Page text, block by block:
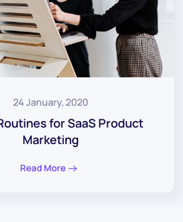
24 January, 2020
for SaaS Product
Marketing
Read More